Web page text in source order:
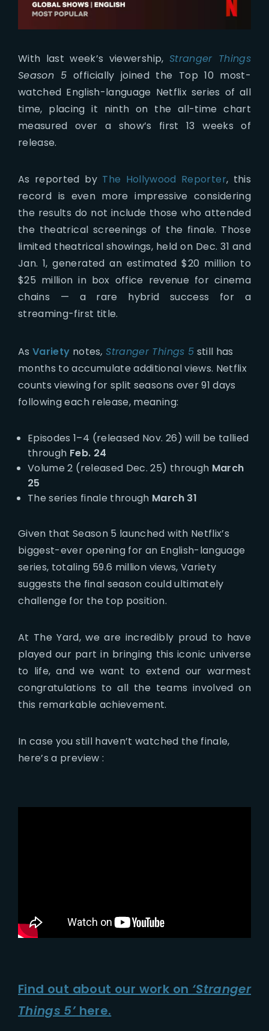
With last week’s viewership, Stranger Things
Season 5 officially joined the Top 10 most-
watched English-language Netflix series of all
time, placing it ninth on the all-time chart
measured over a show’s first 13 weeks of
release.
As reported by The Hollywood Reporter, this
record is even more impressive considering
the results do not include those who attended
the theatrical screenings of the finale. Those
limited theatrical showings, held on Dec. 31 and
Jan. 1, generated an estimated $20 million to
$25 million in box office revenue for cinema
chains — a rare hybrid success for a
streaming-first title.
AsVariety notes,Stranger Things 5 still has
months to accumulate additional views. Netflix
counts viewing for split seasons over 91 days
following each release, meaning:
Episodes 1–4 (released Nov. 26) will be tallied
through Feb. 24
Volume 2 (released Dec. 25) through March
25
The series finale through March 31
Given that Season 5 launched with Netflix’s
biggest-ever opening for an English-language
series, totaling 59.6 million views, Variety
suggests the final season could ultimately
challenge for the top position.
At The Yard, we are incredibly proud to have
played our part in bringing this iconic universe
to life, and we want to extend our warmest
congratulations to all the teams involved on
this remarkable achievement.
In case you still haven’t watched the finale,
here’s a preview :
Find out about our work on ‘Stranger
Things 5’here.